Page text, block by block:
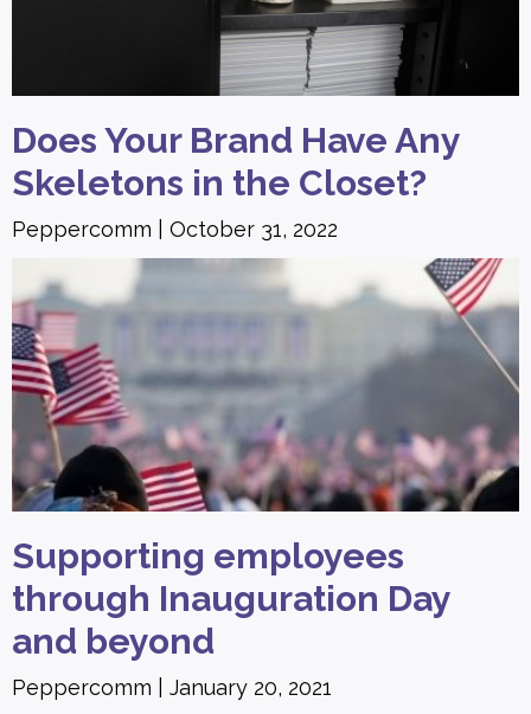
Does Your Brand Have Any
Skeletons in the Closet?
Peppercomm October 31, 2022
Supporting employees
through Inauguration Day
and beyond
Peppercomm January 20, 2021